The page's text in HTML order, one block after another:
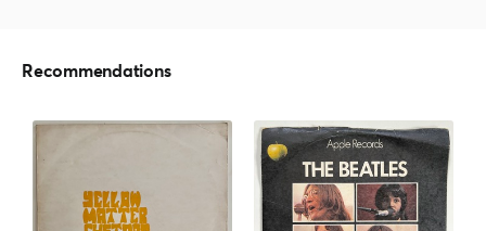
Recommendations